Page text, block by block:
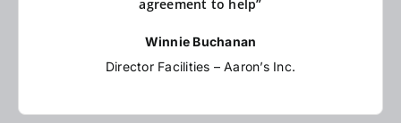
agreement to help”
Winnie Buchanan
Director Facilities – Aaron’s Inc.